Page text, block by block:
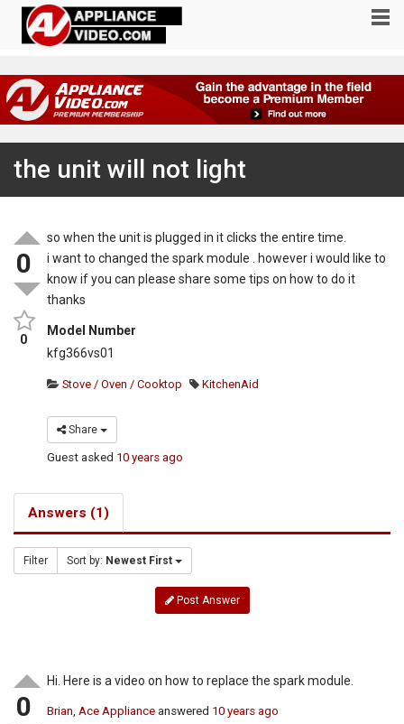
the unit will not light
0
0
so when the unit is plugged in it clicks the entire time.
i want to changed the spark module . however i would like to
know if you can please share some tips on how to do it
thanks
Model Number
kfg366vs01
Stove / Oven / Cooktop KitchenAid
Share
Guest asked 10 years ago
Answers (1)
Filter Sort by: Newest First
Post Answer
0
Hi. Here is a video on how to replace the spark module.
Brian, Ace Appliance answered 10 years ago